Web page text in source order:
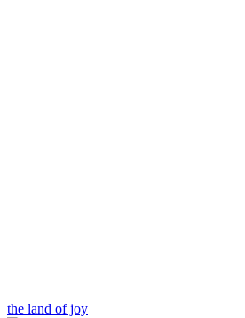
the land of joy